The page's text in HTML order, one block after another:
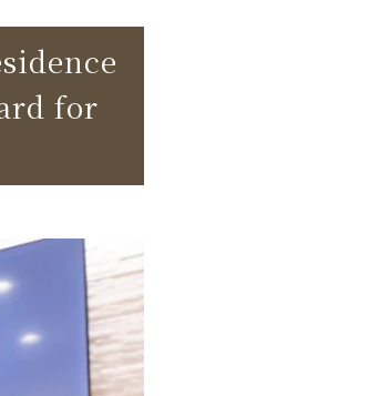
for